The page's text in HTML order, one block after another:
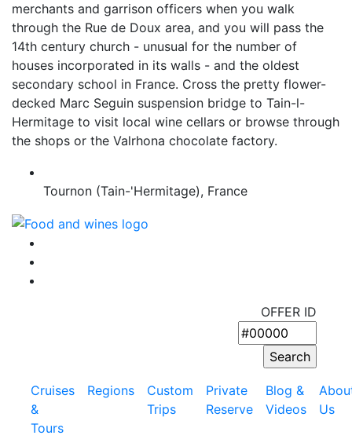
merchants and garrison officers when you walk
through the Rue de Doux area, and you will pass the
14th century church - unusual for the number of
houses incorporated in its walls - and the oldest
secondary school in France. Cross the pretty flower-
decked Marc Seguin suspension bridge to Tain-l-
Hermitage to visit local wine cellars or browse through
the shops or the Valrhona chocolate factory.
Tournon (Tain-'Hermitage), France
OFFER ID
Cruises
&
Tours
Regions
Custom
Trips
Private
Reserve
Blog &
Videos
Us